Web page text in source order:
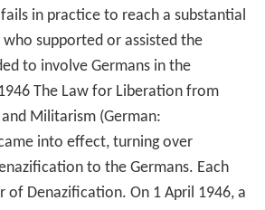
in practice to reach a substantial
supported or assisted the
to involve Germans in the
The Law for Liberation from
Militarism (German:
into effect, turning over
to the Germans. Each
of Denazification. On 1 April 1946, a